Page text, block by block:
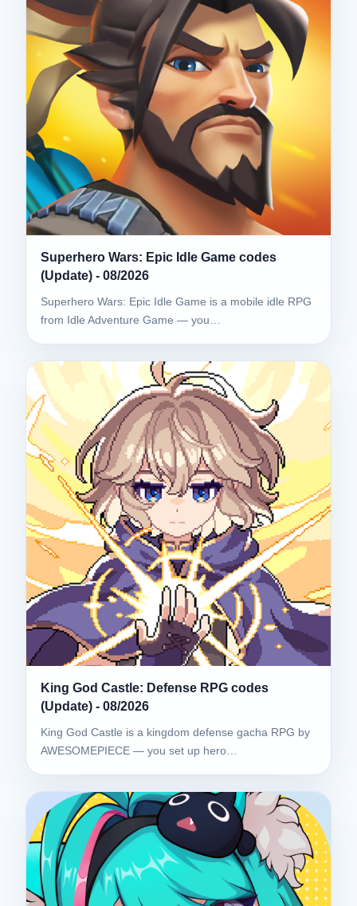
Superhero Wars: Epic Idle Game codes
(Update) - 08/2026
Superhero Wars: Epic Idle Game is a mobile idle RPG
from Idle Adventure Game — you…
King God Castle: Defense RPG codes
(Update) - 08/2026
King God Castle is a kingdom defense gacha RPG by
AWESOMEPIECE — you set up hero…